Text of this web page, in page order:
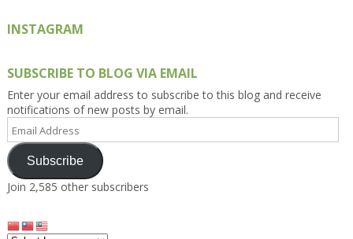
INSTAGRAM
SUBSCRIBE TO BLOG VIA EMAIL
Enter your email address to subscribe to this blog and receive
notifications of new posts by email.
Email
Address
Subscribe
Join 2,585 other subscribers